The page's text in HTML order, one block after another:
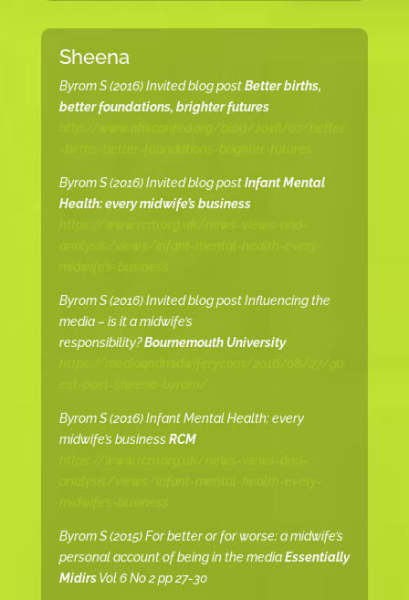
Sheena
Byrom S (2016) Invited blog postBetter births,
better foundations, brighter futures
Byrom S (2016) Invited blog postInfant Mental
Health: every midwife’s business
Byrom S (2016) Invited blog post Influencing the
media – is it a midwife’s
responsibility?Bournemouth University
https://mediaandmidwifery.com/2016/08/27/gu
Byrom S (2016) Infant Mental Health: every
midwife’s business RCM
Byrom S (2015) For better or for worse: a midwife’s
personal account of being in the mediaEssentially
MidirsVol 6 No 2 pp 27-30